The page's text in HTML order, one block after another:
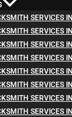
SERVICES
SERVICES
SERVICES
SERVICES
SERVICES
SERVICES
SERVICES
SERVICES